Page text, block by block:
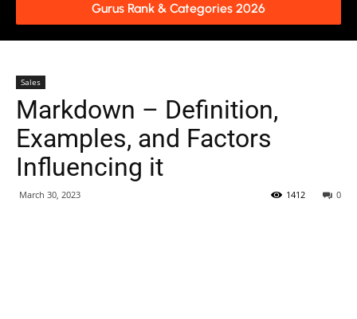
Gurus Rank & Categories 2026
Sales
Markdown – Definition,
Examples, and Factors
Influencing it
March 30, 2023 0
1412